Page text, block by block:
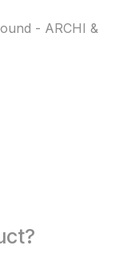
- ARCHI &